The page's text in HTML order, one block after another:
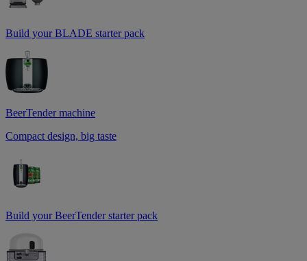
Build your BLADE starter pack
BeerTender machine
Compact design, big taste
Build your BeerTender starter pack